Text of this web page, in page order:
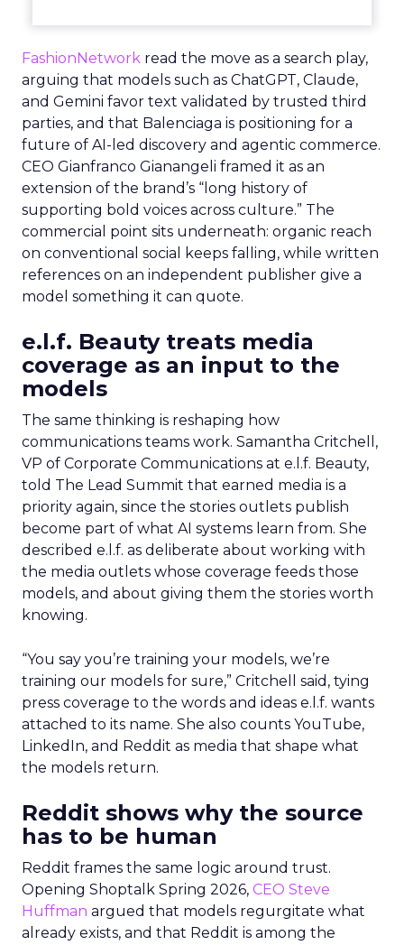
FashionNetwork read the move as a search play,
arguing that models such as ChatGPT, Claude,
and Gemini favor text validated by trusted third
parties, and that Balenciaga is positioning for a
future of AI-led discovery and agentic commerce.
CEO Gianfranco Gianangeli framed it as an
extension of the brand’s “long history of
supporting bold voices across culture.” The
commercial point sits underneath: organic reach
on conventional social keeps falling, while written
references on an independent publisher give a
model something it can quote.
e.l.f. Beauty treats media
coverage as an input to the
models
The same thinking is reshaping how
communications teams work. Samantha Critchell,
VP of Corporate Communications at e.l.f. Beauty,
told The Lead Summit that earned media is a
priority again, since the stories outlets publish
become part of what AI systems learn from. She
described e.l.f. as deliberate about working with
the media outlets whose coverage feeds those
models, and about giving them the stories worth
knowing.
“You say you’re training your models, we’re
training our models for sure,” Critchell said, tying
press coverage to the words and ideas e.l.f. wants
attached to its name. She also counts YouTube,
LinkedIn, and Reddit as media that shape what
the models return.
Reddit shows why the source
has to be human
Reddit frames the same logic around trust.
Opening Shoptalk Spring 2026, CEO Steve
Huffman argued that models regurgitate what
already exists, and that Reddit is among the